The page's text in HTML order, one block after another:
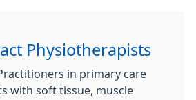
Physiotherapists
in primary care
with soft tissue, muscle